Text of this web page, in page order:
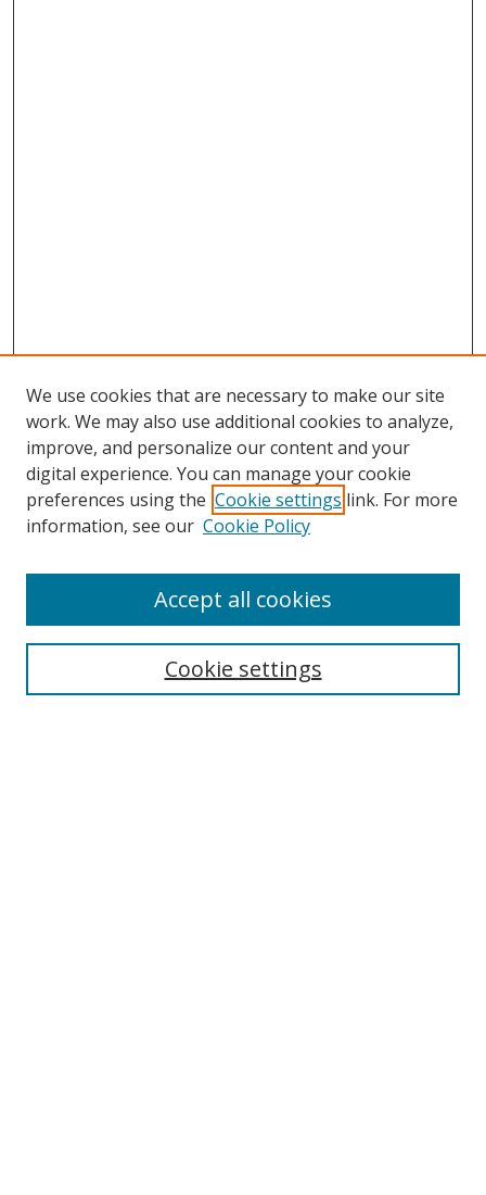
Browse
Collections
Disciplines
Enter search terms:
We use cookies that are necessary to make our site
work. We may also use additional cookies to analyze,
improve, and personalize our content and your
digital experience. You can manage your cookie
preferences using the Cookie settings link. For more
information, see our Cookie Policy
Cookie settings
Accept all cookies